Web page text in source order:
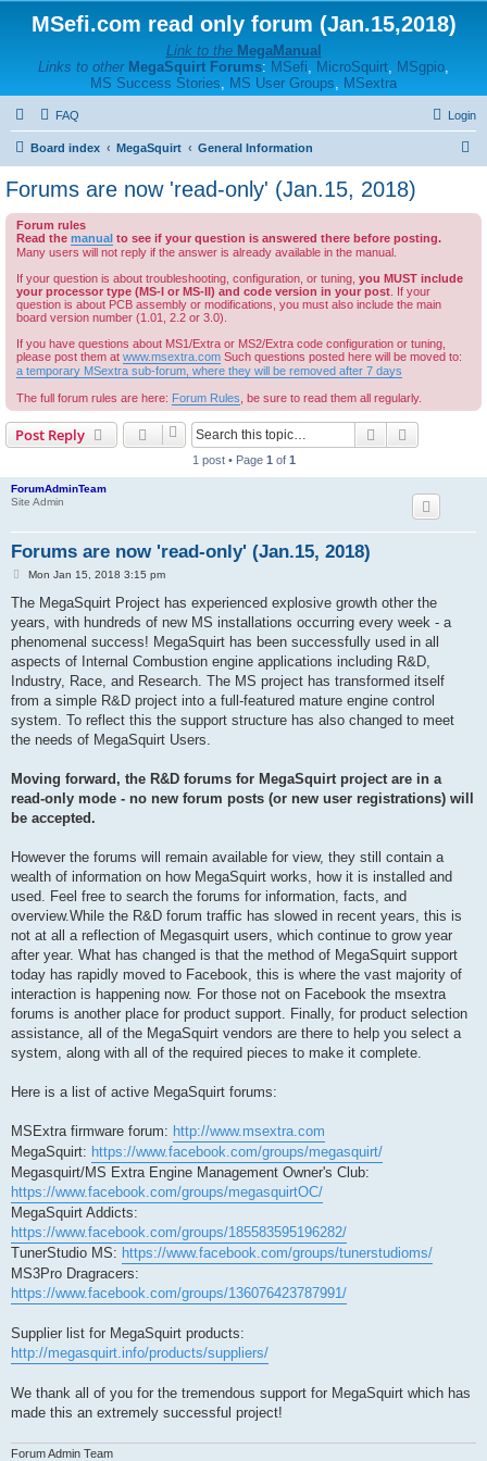
MSefi.com read only forum (Jan.15,2018)
Link to the MegaManual
Links to other MegaSquirt Forums: MSefi, MicroSquirt, MSgpio,
MS Success Stories, MS User Groups, MSextra
FAQ Login
Board index MegaSquirt General Information
Forums are now 'read-only' (Jan.15, 2018)
Forum rules
Read the manual to see if your question is answered there before posting.
Many users will not reply if the answer is already available in the manual.
If your question is about troubleshooting, configuration, or tuning, you MUST include
your processor type (MS-I or MS-II) and code version in your post . If your
question is about PCB assembly or modifications, you must also include the main
board version number (1.01, 2.2 or 3.0).
If you have questions about MS1/Extra or MS2/Extra code configuration or tuning,
please post them at www.msextra.com Such questions posted here will be moved to:
a temporary MSextra sub-forum, where they will be removed after 7 days
The full forum rules are here: Forum Rules , be sure to read them all regularly.
Post Reply Search
1 post • Page 1 of 1
ForumAdminTeam
Site Admin
Forums are now 'read-only' (Jan.15, 2018)
P
s
Mon Jan 15, 2018 3:15 pm
The MegaSquirt Project has experienced explosive growth other the
years, with hundreds of new MS installations occurring every week - a
phenomenal success! MegaSquirt has been successfully used in all
aspects of Internal Combustion engine applications including R&D,
Industry, Race, and Research. The MS project has transformed itself
from a simple R&D project into a full-featured mature engine control
system. To reflect this the support structure has also changed to meet
the needs of MegaSquirt Users.
Moving forward, the R&D forums for MegaSquirt project are in a
read-only mode - no new forum posts (or new user registrations) will
be accepted.
However the forums will remain available for view, they still contain a
wealth of information on how MegaSquirt works, how it is installed and
used. Feel free to search the forums for information, facts, and
overview.While the R&D forum traffic has slowed in recent years, this is
not at all a reflection of Megasquirt users, which continue to grow year
after year. What has changed is that the method of MegaSquirt support
today has rapidly moved to Facebook, this is where the vast majority of
interaction is happening now. For those not on Facebook the msextra
forums is another place for product support. Finally, for product selection
assistance, all of the MegaSquirt vendors are there to help you select a
system, along with all of the required pieces to make it complete.
Here is a list of active MegaSquirt forums:
MSExtra firmware forum: http://www.msextra.com
MegaSquirt: https://www.facebook.com/groups/megasquirt/
Megasquirt/MS Extra Engine Management Owner's Club:
https://www.facebook.com/groups/megasquirtOC/
MegaSquirt Addicts:
https://www.facebook.com/groups/185583595196282/
TunerStudio MS: https://www.facebook.com/groups/tunerstudioms/
MS3Pro Dragracers:
https://www.facebook.com/groups/136076423787991/
Supplier list for MegaSquirt products:
http://megasquirt.info/products/suppliers/
We thank all of you for the tremendous support for MegaSquirt which has
made this an extremely successful project!
Forum Admin Team